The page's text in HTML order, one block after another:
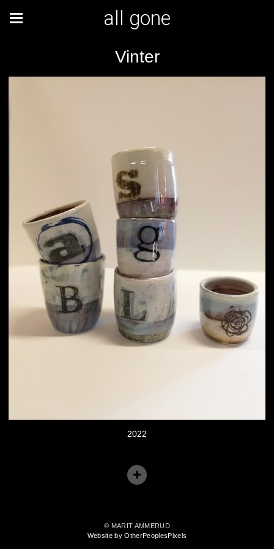
all gone
Vinter
2022
© MARIT AMMERUD
Website by OtherPeoplesPixels